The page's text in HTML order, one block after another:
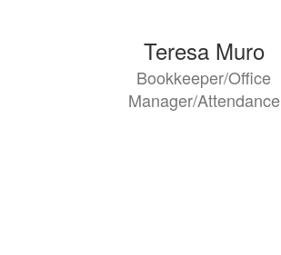
Teresa Muro
Bookkeeper/Office
Manager/Attendance